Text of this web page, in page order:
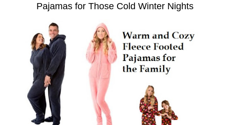
Pajamas for Those Cold Winter Nights